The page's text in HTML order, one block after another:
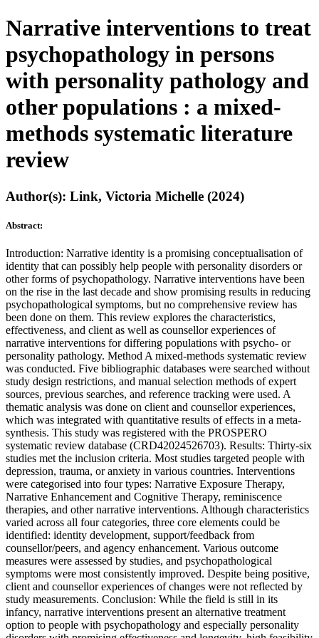
Narrative interventions to treat
psychopathology in persons
with personality pathology and
other populations : a mixed-
methods systematic literature
review
Author(s): Link, Victoria Michelle (2024)
Abstract:
Introduction: Narrative identity is a promising conceptualisation of
identity that can possibly help people with personality disorders or
other forms of psychopathology. Narrative interventions have been
on the rise in the last decade and show promising results in reducing
psychopathological symptoms, but no comprehensive review has
been done on them. This review explores the characteristics,
effectiveness, and client as well as counsellor experiences of
narrative interventions for differing populations with psycho- or
personality pathology. Method A mixed-methods systematic review
was conducted. Five bibliographic databases were searched without
study design restrictions, and manual selection methods of expert
sources, previous searches, and reference tracking were used. A
thematic analysis was done on client and counsellor experiences,
which was integrated with quantitative results of effects in a meta-
synthesis. This study was registered with the PROSPERO
systematic review database (CRD42024526703). Results: Thirty-six
studies met the inclusion criteria. Most studies targeted people with
depression, trauma, or anxiety in various countries. Interventions
were categorised into four types: Narrative Exposure Therapy,
Narrative Enhancement and Cognitive Therapy, reminiscence
therapies, and other narrative interventions. Although characteristics
varied across all four categories, three core elements could be
identified: identity development, support/feedback from
counsellor/peers, and agency enhancement. Various outcome
measures were assessed by studies, and psychopathological
symptoms were most consistently improved. Despite being positive,
client and counsellor experiences of changes were not reflected by
study measurements. Conclusion: While the field is still in its
infancy, narrative interventions present an alternative treatment
option to people with psychopathology and especially personality